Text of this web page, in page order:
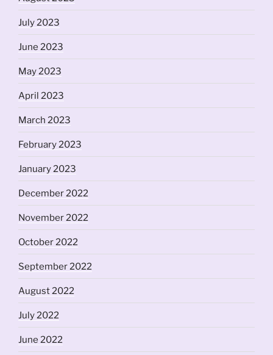
July 2023
June 2023
May 2023
April 2023
March 2023
February 2023
January 2023
December 2022
November 2022
October 2022
September 2022
August 2022
July 2022
June 2022